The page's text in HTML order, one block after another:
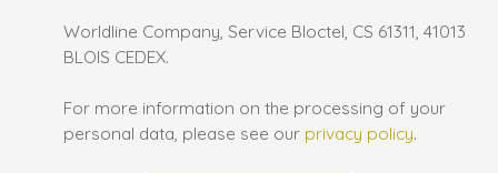
Worldline Company, Service Bloctel, CS 61311, 41013
BLOIS CEDEX.
For more information on the processing of your
personal data, please see our privacy policy.